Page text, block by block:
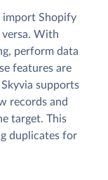
import Shopify
versa. With
perform data
features are
supports
records and
target. This
duplicates for